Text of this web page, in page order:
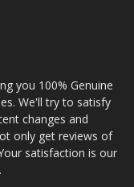
you 100% Genuine
We'll try to satisfy
changes and
only get reviews of
satisfaction is our